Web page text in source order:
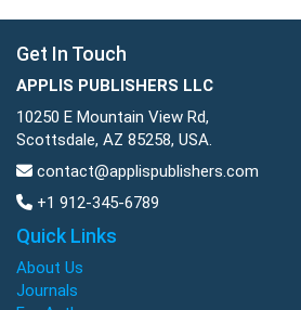
Get In Touch
APPLIS PUBLISHERS LLC
10250 E Mountain View Rd,
Scottsdale, AZ 85258, USA.
contact@applispublishers.com
+1 912-345-6789
Quick Links
About Us
Journals